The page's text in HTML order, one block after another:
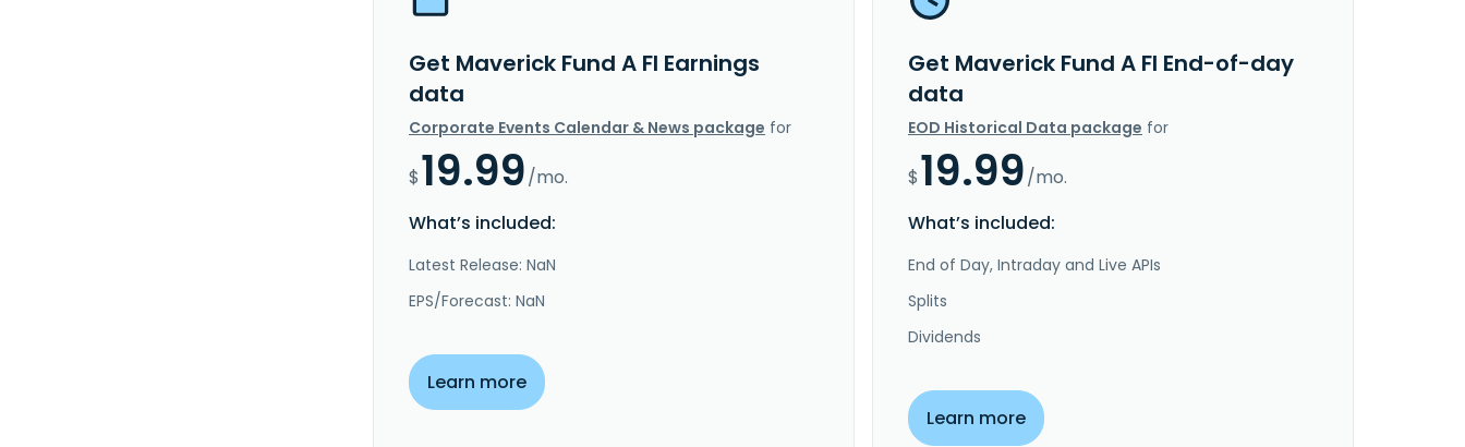
Get Maverick Fund A FI Earnings
data
Corporate Events Calendar & News package for
$19.99/mo.
What’s included:
Latest Release: NaN
EPS/Forecast: NaN
Learn more
Get Maverick Fund A FI End-of-day
data
EOD Historical Data package for
$19.99/mo.
What’s included:
End of Day, Intraday and Live APIs
Splits
Dividends
Learn more